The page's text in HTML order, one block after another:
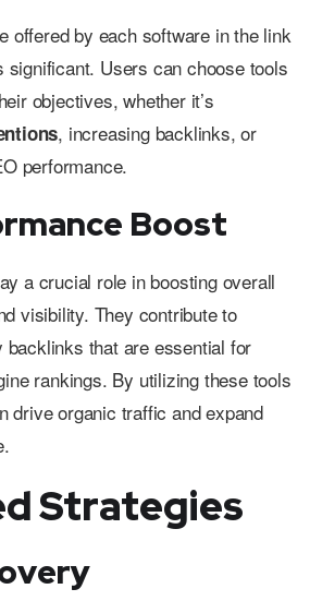
offered by each software in the link
significant. Users can choose tools
objectives, whether it’s
, increasing backlinks, or
performance.
Boost
a crucial role in boosting overall
visibility. They contribute to
backlinks that are essential for
rankings. By utilizing these tools
drive organic traffic and expand
Strategies